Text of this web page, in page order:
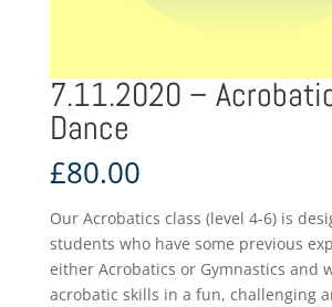
7.11.2020 –
Dance
£80.00
Our Acrobatics class (level 4-6) is
students who have some previous
either Acrobatics or Gymnastics and
acrobatic skills in a fun, challenging